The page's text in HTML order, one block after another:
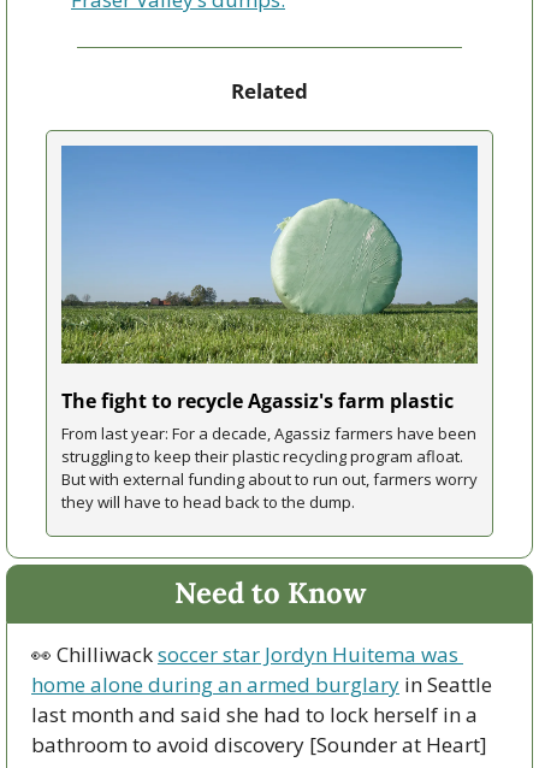
Related
The fight to recycle Agassiz's farm plastic
From last year: For a decade, Agassiz farmers have been
struggling to keep their plastic recycling program afloat.
But with external funding about to run out, farmers worry
they will have to head back to the dump.
Need to Know
👀 Chilliwack soccer star Jordyn Huitema was
home alone during an armed burglary in Seattle
last month and said she had to lock herself in a
bathroom to avoid discovery [Sounder at Heart]